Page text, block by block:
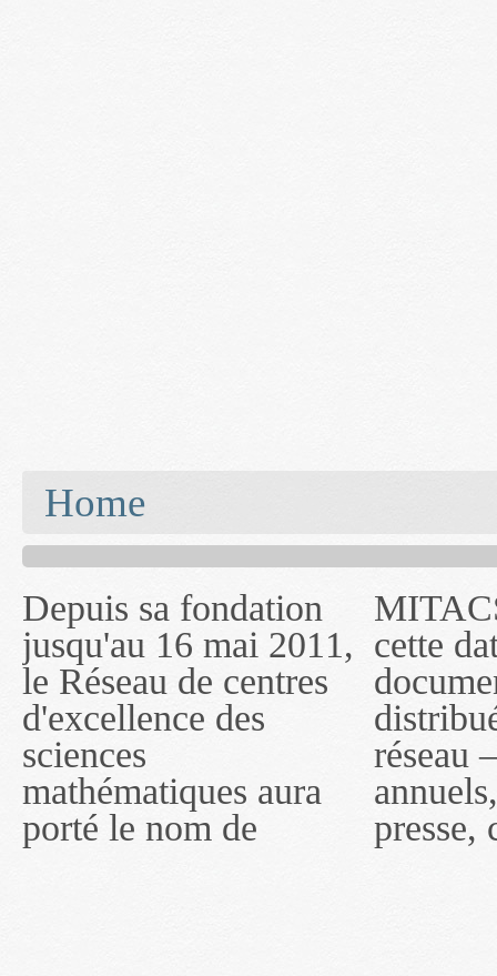
Home
Depuis sa fondation
jusqu'au 16 mai 2011,
le Réseau de centres
d'excellence des
sciences
mathématiques aura
porté le nom de
MITACS inc. Jusqu'à
cette date, les
documents publiés ou
distribués par ce
réseau — rapports
annuels, coupures de
presse, communiqués
— l'auront désigné
sous le nom de
MITACS inc. À
compter du 16 mai
2011, toutefois, le
réseau portera le nom